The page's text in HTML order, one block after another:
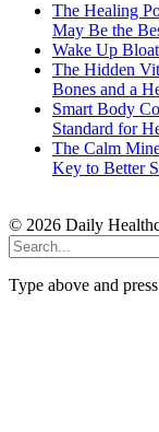
The Healing
May Be the
Wake Up
The Hidden
Bones and a
Smart Body
Standard for
The Calm
Key to Better
© 2026 Daily
Type above and press